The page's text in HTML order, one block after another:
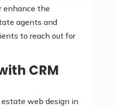
enhance the
agents and
to reach out for
CRM
web design in